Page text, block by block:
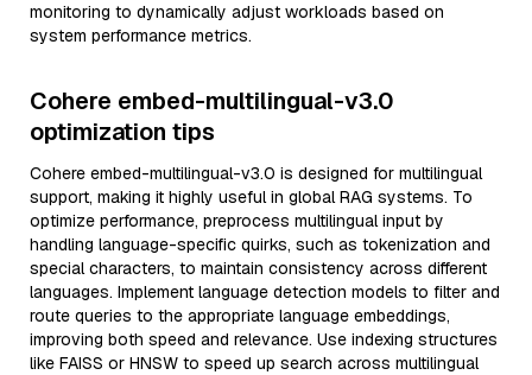
monitoring to dynamically adjust workloads based on
system performance metrics.
Cohere embed-multilingual-v3.0
optimization tips
Cohere embed-multilingual-v3.0 is designed for multilingual
support, making it highly useful in global RAG systems. To
optimize performance, preprocess multilingual input by
handling language-specific quirks, such as tokenization and
special characters, to maintain consistency across different
languages. Implement language detection models to filter and
route queries to the appropriate language embeddings,
improving both speed and relevance. Use indexing structures
like FAISS or HNSW to speed up search across multilingual